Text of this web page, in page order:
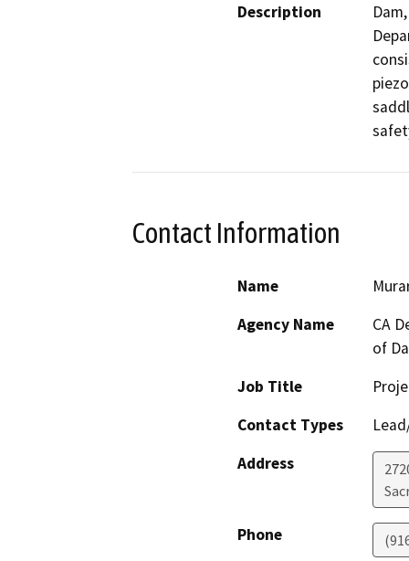
Description
Contact Information
Name
Agency Name
CA
of
Job Title
Contact Types
Address
Phone